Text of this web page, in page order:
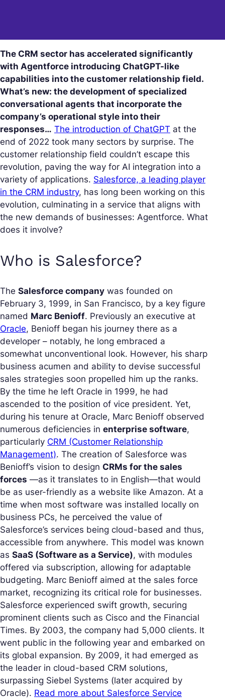
The CRM sector has accelerated significantly
with Agentforce introducing ChatGPT-like
capabilities into the customer relationship field.
What’s new: the development of specialized
conversational agents that incorporate the
company’s operational style into their
responses… The introduction of ChatGPT at the
end of 2022 took many sectors by surprise. The
customer relationship field couldn’t escape this
revolution, paving the way for AI integration into a
variety of applications. Salesforce, a leading player
in the CRM industry, has long been working on this
evolution, culminating in a service that aligns with
the new demands of businesses: Agentforce. What
does it involve?
Who is Salesforce?
The Salesforce company was founded on
February 3, 1999, in San Francisco, by a key figure
named Marc Benioff. Previously an executive at
Oracle, Benioff began his journey there as a
developer – notably, he long embraced a
somewhat unconventional look. However, his sharp
business acumen and ability to devise successful
sales strategies soon propelled him up the ranks.
By the time he left Oracle in 1999, he had
ascended to the position of vice president. Yet,
during his tenure at Oracle, Marc Benioff observed
numerous deficiencies in enterprise software,
particularly CRM (Customer Relationship
Management). The creation of Salesforce was
Benioff’s vision to design CRMs for the sales
forces —as it translates to in English—that would
be as user-friendly as a website like Amazon. At a
time when most software was installed locally on
business PCs, he perceived the value of
Salesforce’s services being cloud-based and thus,
accessible from anywhere. This model was known
as SaaS (Software as a Service), with modules
offered via subscription, allowing for adaptable
budgeting. Marc Benioff aimed at the sales force
market, recognizing its critical role for businesses.
Salesforce experienced swift growth, securing
prominent clients such as Cisco and the Financial
Times. By 2003, the company had 5,000 clients. It
went public in the following year and embarked on
its global expansion. By 2009, it had emerged as
the leader in cloud-based CRM solutions,
surpassing Siebel Systems (later acquired by
Oracle). Read more about Salesforce Service